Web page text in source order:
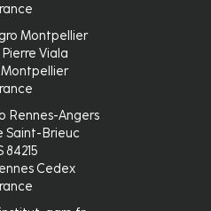
Montpellier
Viala
Rennes-Angers
Saint-Brieuc
84215
Cedex